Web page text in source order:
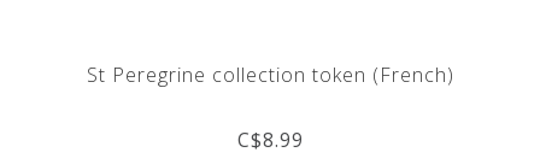
St Peregrine collection token (French)
C$8.99